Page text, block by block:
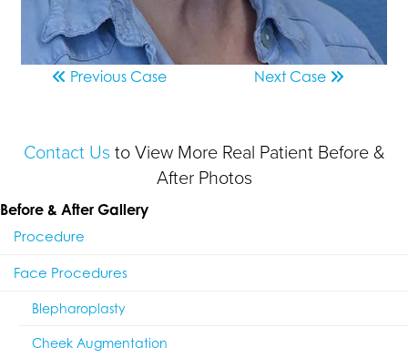
Previous Case Next Case
Contact Us to View More Real Patient Before &
After Photos
Before & After Gallery
Procedure
Face Procedures
Blepharoplasty
Cheek Augmentation